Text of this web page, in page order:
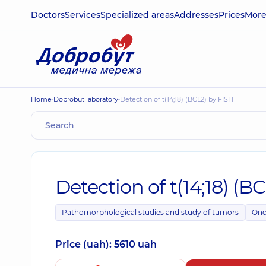
DoctorsServicesSpecialized areasAddressesPricesMore
Home Dobrobut laboratory Detection of t(14;18) (BCL2) by FISH
Detection of t(14;18)
Pathomorphological studies and study of tumors
Price (uah): 5610 uah